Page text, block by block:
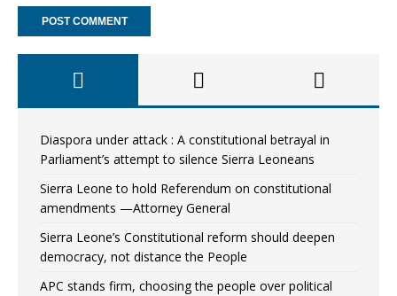
Diaspora under attack : A constitutional betrayal in
Parliament’s attempt to silence Sierra Leoneans
Sierra Leone to hold Referendum on constitutional
amendments —Attorney General
Sierra Leone’s Constitutional reform should deepen
democracy, not distance the People
APC stands firm, choosing the people over political